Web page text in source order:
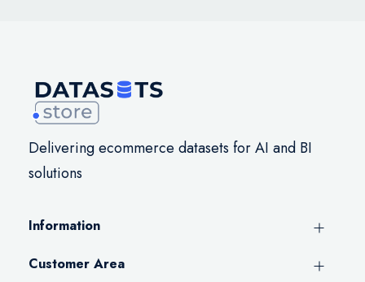
Delivering ecommerce datasets for AI and BI
solutions
Information
Customer Area